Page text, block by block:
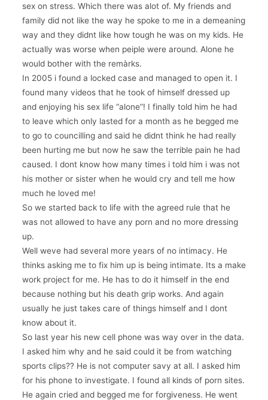
sex on stress. Which there was alot of. My friends and
family did not like the way he spoke to me in a demeaning
way and they didnt like how tough he was on my kids. He
actually was worse when peiple were around. Alone he
would bother with the remàrks.
In 2005 i found a locked case and managed to open it. I
found many videos that he took of himself dressed up
and enjoying his sex life “alone”! I finally told him he had
to leave which only lasted for a month as he begged me
to go to councilling and said he didnt think he had really
been hurting me but now he saw the terrible pain he had
caused. I dont know how many times i told him i was not
his mother or sister when he would cry and tell me how
much he loved me!
So we started back to life with the agreed rule that he
was not allowed to have any porn and no more dressing
up.
Well weve had several more years of no intimacy. He
thinks asking me to fix him up is being intimate. Its a make
work project for me. He has to do it himself in the end
because nothing but his death grip works. And again
usually he just takes care of things himself and I dont
know about it.
So last year his new cell phone was way over in the data.
I asked him why and he said could it be from watching
sports clips?? He is not computer savy at all. I asked him
for his phone to investigate. I found all kinds of porn sites.
He again cried and begged me for forgiveness. He went